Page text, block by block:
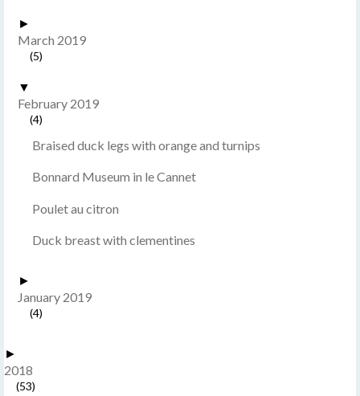
►
March 2019
(5)
▼
February 2019
(4)
Braised duck legs with orange and turnips
Bonnard Museum in le Cannet
Poulet au citron
Duck breast with clementines
►
January 2019
(4)
►
2018
(53)